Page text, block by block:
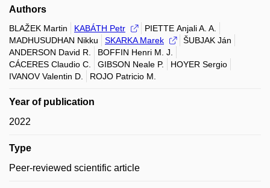
Authors
BLAŽEK Martin KABÁTH Petr
PIETTE Anjali A. A.
MADHUSUDHAN Nikku
SKARKA Marek
ŠUBJAK Ján
ANDERSON David R.
BOFFIN Henri M. J.
CÁCERES Claudio C.
GIBSON Neale P.
HOYER Sergio
IVANOV Valentin D.
ROJO Patricio M.
Year of publication
2022
Type
Peer-reviewed scientific article